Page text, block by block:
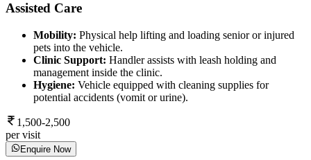
Assisted Care
Mobility: Physical help lifting and loading senior or injured
pets into the vehicle.
Clinic Support: Handler assists with leash holding and
management inside the clinic.
Hygiene: Vehicle equipped with cleaning supplies for
potential accidents (vomit or urine).
1,500-2,500
per visit
Enquire Now